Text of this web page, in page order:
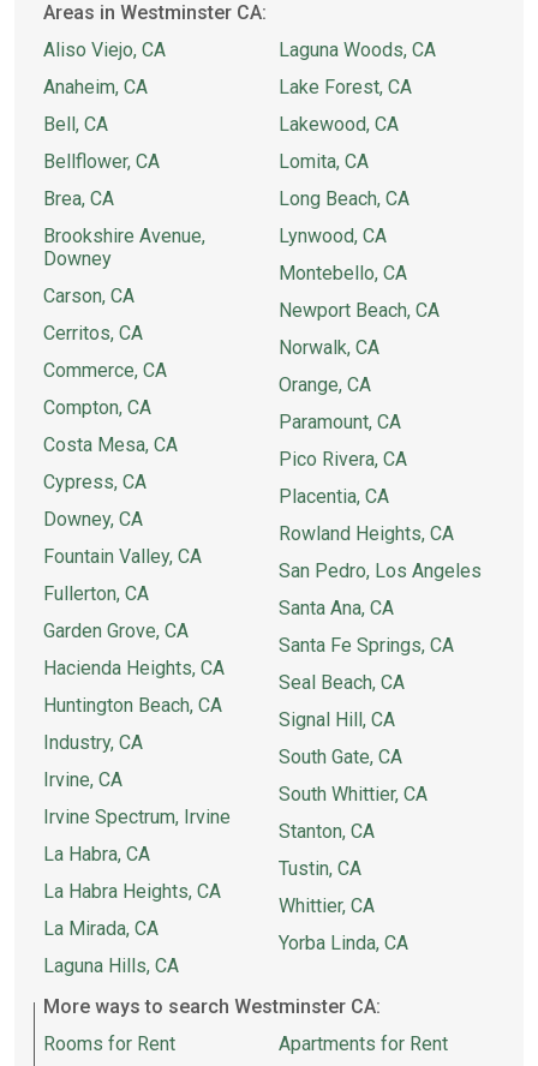
Areas in Westminster CA:
Aliso Viejo, CA
Anaheim, CA
Bell, CA
Bellflower, CA
Brea, CA
Brookshire Avenue,
Downey
Carson, CA
Cerritos, CA
Commerce, CA
Compton, CA
Costa Mesa, CA
Cypress, CA
Downey, CA
Fountain Valley, CA
Fullerton, CA
Garden Grove, CA
Hacienda Heights, CA
Huntington Beach, CA
Industry, CA
Irvine, CA
Irvine Spectrum, Irvine
La Habra, CA
La Habra Heights, CA
La Mirada, CA
Laguna Hills, CA
Laguna Woods, CA
Lake Forest, CA
Lakewood, CA
Lomita, CA
Long Beach, CA
Lynwood, CA
Montebello, CA
Newport Beach, CA
Norwalk, CA
Orange, CA
Paramount, CA
Pico Rivera, CA
Placentia, CA
Rowland Heights, CA
San Pedro, Los Angeles
Santa Ana, CA
Santa Fe Springs, CA
Seal Beach, CA
Signal Hill, CA
South Gate, CA
South Whittier, CA
Stanton, CA
Tustin, CA
Whittier, CA
Yorba Linda, CA
More ways to search Westminster CA:
Rooms for Rent
Apartments for Rent